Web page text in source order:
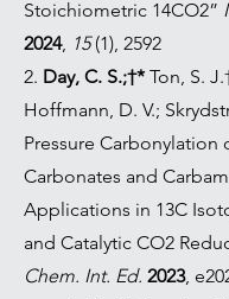
Stoichiometric 14CO2”
2024, 15(1), 2592
2. Day, C. S.;†* Ton, S.
Hoffmann, D. V.;
Pressure Carbonylation
Carbonates and
Applications in 13C
and Catalytic CO2
Chem. Int. Ed. 2023,